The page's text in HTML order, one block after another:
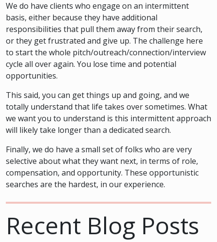
We do have clients who engage on an intermittent
basis, either because they have additional
responsibilities that pull them away from their search,
or they get frustrated and give up. The challenge here
to start the whole pitch/outreach/connection/interview
cycle all over again. You lose time and potential
opportunities.
This said, you can get things up and going, and we
totally understand that life takes over sometimes. What
we want you to understand is this intermittent approach
will likely take longer than a dedicated search.
Finally, we do have a small set of folks who are very
selective about what they want next, in terms of role,
compensation, and opportunity. These opportunistic
searches are the hardest, in our experience.
Recent Blog Posts